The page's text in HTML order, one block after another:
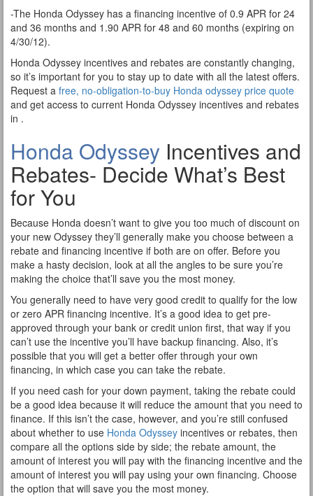
-The Honda Odyssey has a financing incentive of 0.9 APR for 24
and 36 months and 1.90 APR for 48 and 60 months (expiring on
4/30/12).
Honda Odyssey incentives and rebates are constantly changing,
so it’s important for you to stay up to date with all the latest offers.
Request a free, no-obligation-to-buy Honda odyssey price quote
and get access to current Honda Odyssey incentives and rebates
in .
Honda Odyssey Incentives and
Rebates- Decide What’s Best
for You
Because Honda doesn’t want to give you too much of discount on
your new Odyssey they’ll generally make you choose between a
rebate and financing incentive if both are on offer. Before you
make a hasty decision, look at all the angles to be sure you’re
making the choice that’ll save you the most money.
You generally need to have very good credit to qualify for the low
or zero APR financing incentive. It’s a good idea to get pre-
approved through your bank or credit union first, that way if you
can’t use the incentive you’ll have backup financing. Also, it’s
possible that you will get a better offer through your own
financing, in which case you can take the rebate.
If you need cash for your down payment, taking the rebate could
be a good idea because it will reduce the amount that you need to
finance. If this isn’t the case, however, and you’re still confused
about whether to use Honda Odyssey incentives or rebates, then
compare all the options side by side; the rebate amount, the
amount of interest you will pay with the financing incentive and the
amount of interest you will pay using your own financing. Choose
the option that will save you the most money.